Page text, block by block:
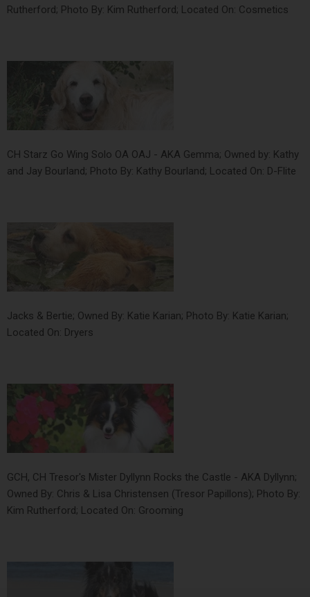
Rutherford; Photo By: Kim Rutherford; Located On: Cosmetics
CH Starz Go Wing Solo OA OAJ - AKA Gemma; Owned by: Kathy
and Jay Bourland; Photo By: Kathy Bourland; Located On: D-Flite
Jacks & Bertie; Owned By: Katie Karian; Photo By: Katie Karian;
Located On: Dryers
GCH, CH Tresor's Mister Dyllynn Rocks the Castle - AKA Dyllynn;
Owned By: Chris & Lisa Christensen (Tresor Papillons); Photo By:
Kim Rutherford; Located On: Grooming